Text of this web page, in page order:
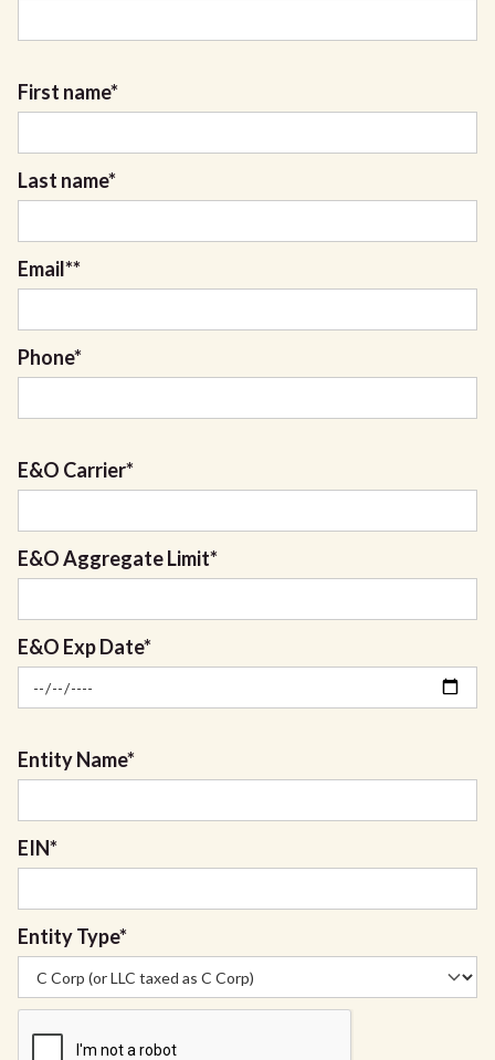
First name*
Last name*
Email**
Phone*
E&O Carrier*
E&O Aggregate Limit*
E&O Exp Date*
Entity Name*
EIN*
Entity Type*